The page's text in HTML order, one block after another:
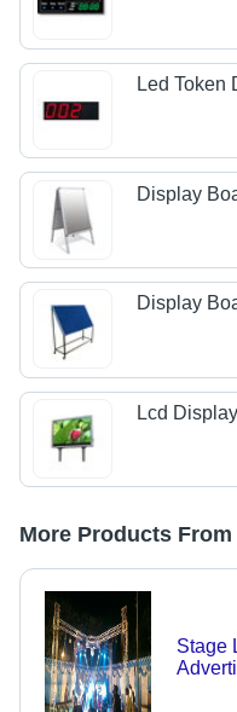
Led Token
Display
Display
Lcd
More Products
Stage